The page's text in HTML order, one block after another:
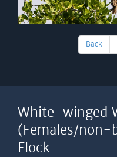
Back
White-winged
(Females/non-
Flock